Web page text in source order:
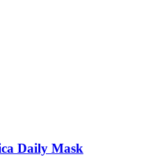
Daily Mask